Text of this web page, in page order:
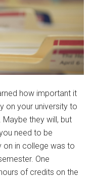
how important it
on your university to
they will, but
need to be
on in college was to
One
of credits on the